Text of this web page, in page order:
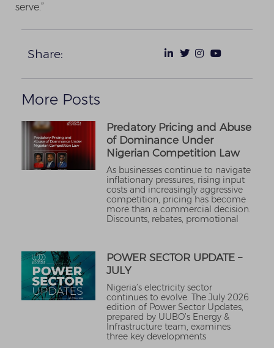
serve.”
Share:
More Posts
Predatory Pricing and Abuse
of Dominance Under
Nigerian Competition Law
As businesses continue to navigate
inflationary pressures, rising input
costs and increasingly aggressive
competition, pricing has become
more than a commercial decision.
Discounts, rebates, promotional
POWER SECTOR UPDATE –
JULY
Nigeria’s electricity sector
continues to evolve. The July 2026
edition of Power Sector Updates,
prepared by UUBO’s Energy &
Infrastructure team, examines
three key developments